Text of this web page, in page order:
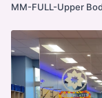
MM-FULL-Upper